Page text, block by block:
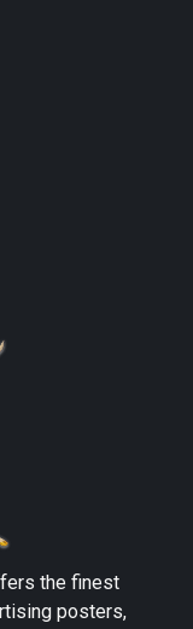
the finest
posters,